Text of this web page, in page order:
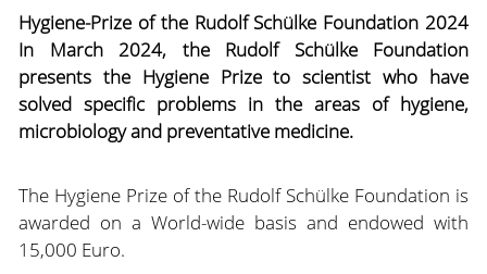
Hygiene-Prize of the Rudolf Schülke Foundation 2024
In March 2024, the Rudolf Schülke Foundation
presents the Hygiene Prize to scientist who have
solved specific problems in the areas of hygiene,
microbiology and preventative medicine.
The Hygiene Prize of the Rudolf Schülke Foundation is
awarded on a World-wide basis and endowed with
15,000 Euro.